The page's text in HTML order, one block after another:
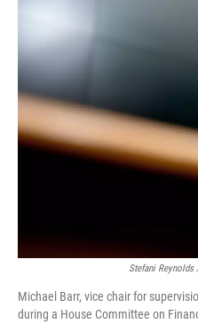
Stefani Reynolds
Michael Barr, vice chair for
during a House Committee on